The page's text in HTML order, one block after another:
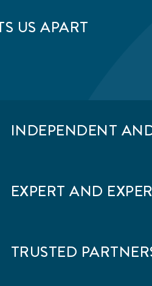
WATCH OUR
VIDEO
US APART
INDEPENDENT
EXPERT AND
TRUSTED